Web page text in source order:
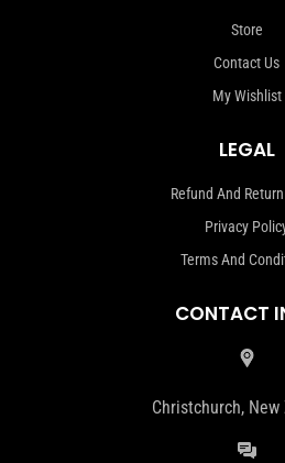
Store
Contact Us
My Wishlist
LEGAL
Refund And
Privacy
Terms And
CONTACT
Christchurch, New